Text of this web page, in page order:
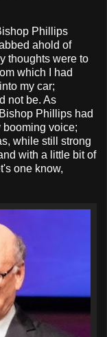
Phillips
ahold of
thoughts were to
which I had
my car;
not be. As
Phillips had
booming voice;
while still strong
with a little bit of
one know,